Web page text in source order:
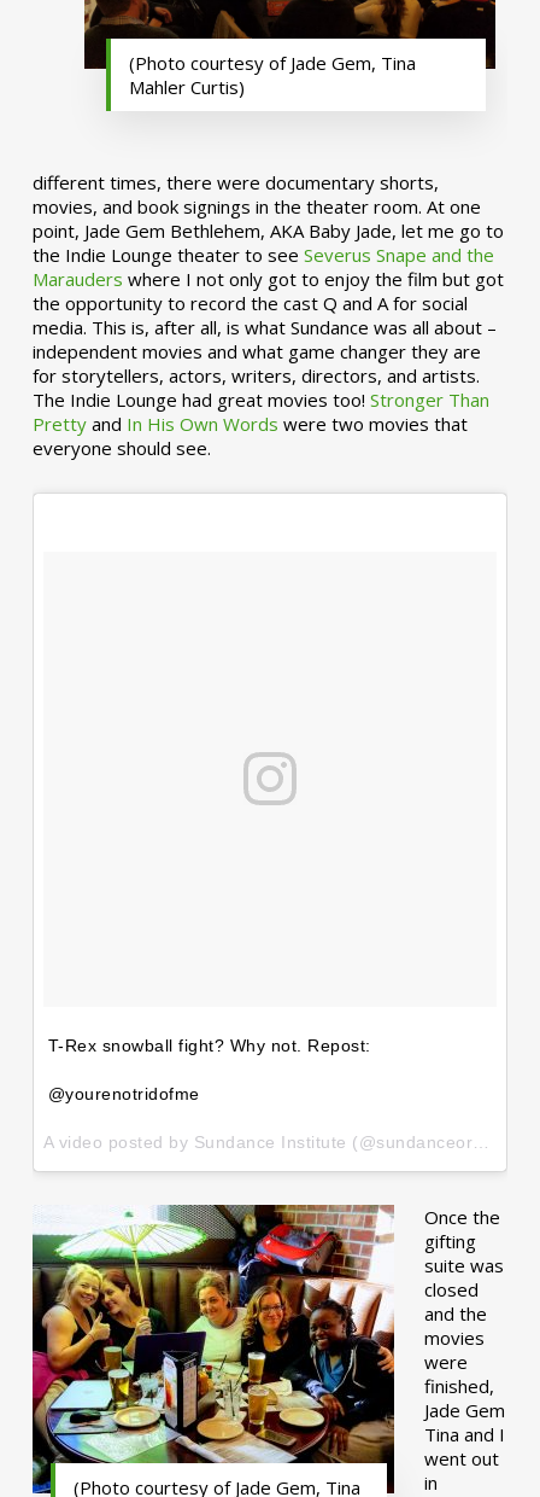
(Photo courtesy of Jade Gem, Tina
Mahler Curtis)
different times, there were documentary shorts,
movies, and book signings in the theater room. At one
point, Jade Gem Bethlehem, AKA Baby Jade, let me go to
the Indie Lounge theater to see Severus Snape and the
Marauders where I not only got to enjoy the film but got
the opportunity to record the cast Q and A for social
media. This is, after all, is what Sundance was all about –
independent movies and what game changer they are
for storytellers, actors, writers, directors, and artists.
The Indie Lounge had great movies too! Stronger Than
Prettyand In His Own Words were two movies that
everyone should see.
T-Rex snowball fight? Why not. Repost:
@yourenotridofme
(Photo courtesy of Jade Gem, Tina
Once the
gifting
suite was
closed
and the
movies
were
finished,
Jade Gem
Tina and I
went out
in